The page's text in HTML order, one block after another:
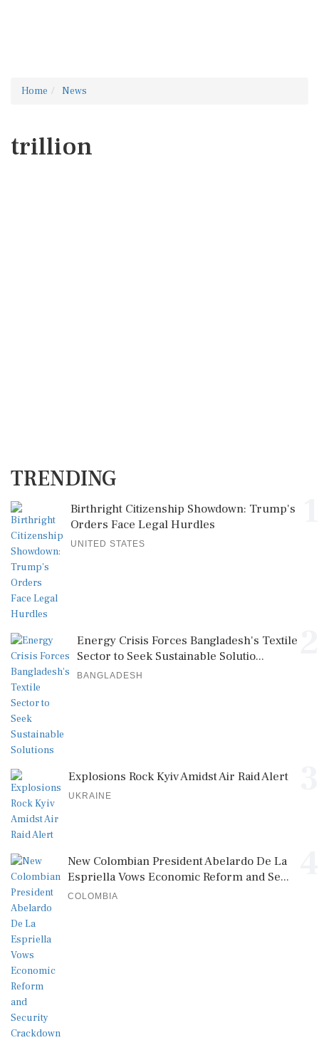
Home News
trillion
TRENDING
Birthright Citizenship Showdown: Trump's
Orders Face Legal Hurdles
UNITED STATES
Energy Crisis Forces Bangladesh's Textile
Sector to Seek Sustainable Solutio...
BANGLADESH
Explosions Rock Kyiv Amidst Air Raid Alert
UKRAINE
New Colombian President Abelardo De La
Espriella Vows Economic Reform and Se...
COLOMBIA